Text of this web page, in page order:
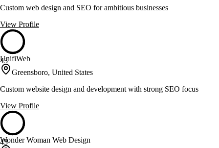
Custom web design and SEO for ambitious businesses
View Profile
43
UnifiWeb
Greensboro, United States
Custom website design and development with strong SEO focus
View Profile
43
Wonder Woman Web Design